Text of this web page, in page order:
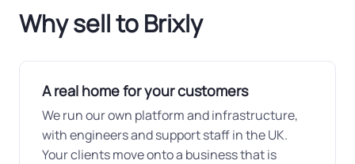
Why sell to Brixly
A real home for your customers
We run our own platform and infrastructure,
with engineers and support staff in the UK.
Your clients move onto a business that is